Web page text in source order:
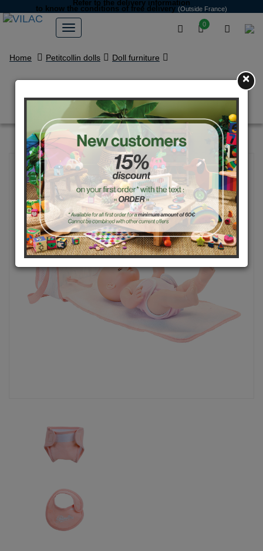
0
Refer to the delivery information
to know the conditions of free delivery (Outside France)
Home Petitcollin dolls Doll furniture
Changing bag
×